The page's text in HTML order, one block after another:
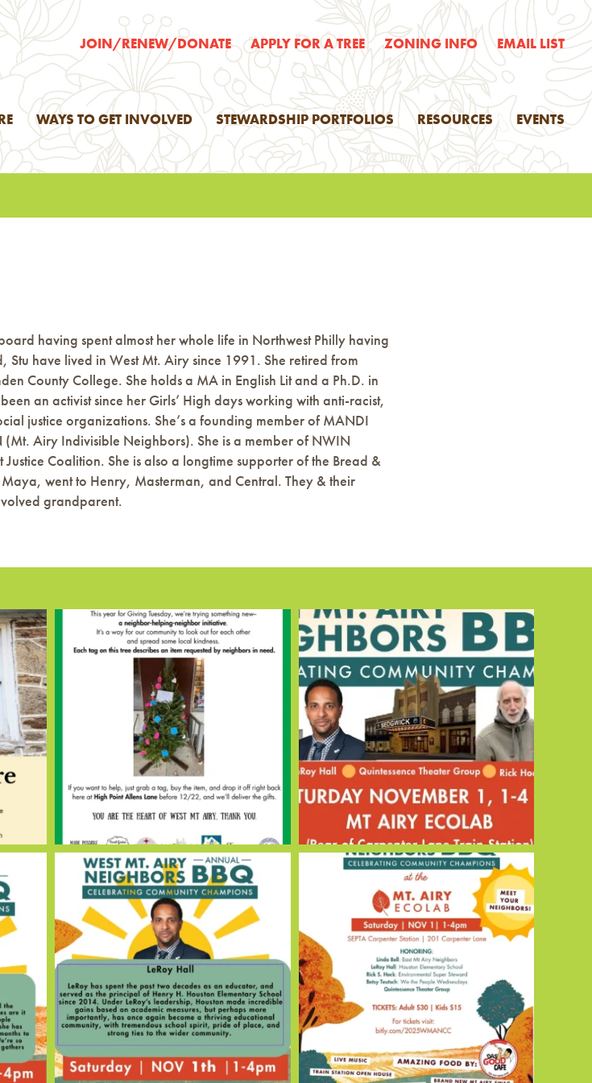
JOIN/RENEW/DONATE APPLY FOR A TREE ZONING INFO EMAIL LIST
WAYS TO GET INVOLVED STEWARDSHIP PORTFOLIOS RESOURCES EVENTS
having spent almost her whole life in Northwest Philly having
Stu have lived in West Mt. Airy since 1991. She retired from
County College. She holds a MA in English Lit and a Ph.D. in
an activist since her Girls’ High days working with anti-racist,
justice organizations. She’s a founding member of MANDI
Airy Indivisible Neighbors). She is a member of NWIN
Coalition. She is also a longtime supporter of the Bread &
went to Henry, Masterman, and Central. They & their
grandparent.